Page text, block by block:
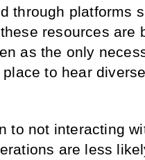
through platforms
resources are
as the only
to hear
to not interacting
are less